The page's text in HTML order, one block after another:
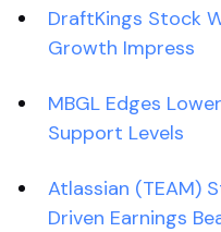
DraftKings Stock
Growth Impress
MBGL Edges
Support Levels
Atlassian (TEAM)
Driven Earnings